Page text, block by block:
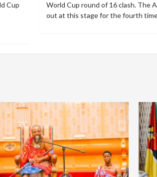
Cup
World Cup round of 16 clash. The
out at this stage for the fourth